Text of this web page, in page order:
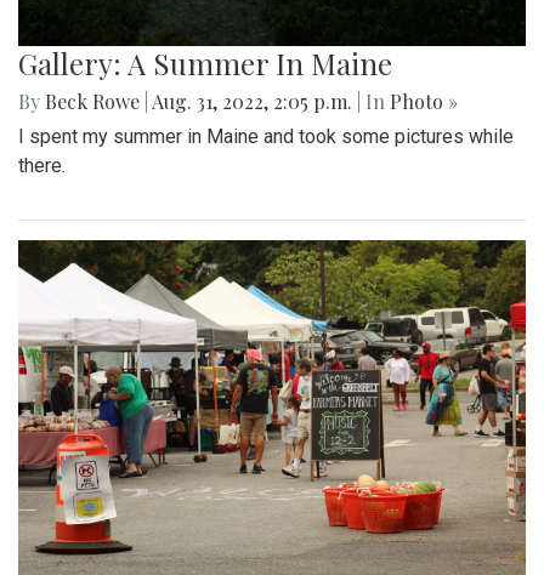
Gallery: A Summer In Maine
By Beck Rowe Aug. 31, 2022, 2:05 p.m. | In Photo »
I spent my summer in Maine and took some pictures while
there.